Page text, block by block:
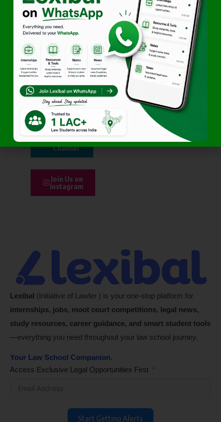
part of it too.
WhatsApp
Community
Be Part
of
Linkedin
Join
Telegram
Channel
Join Us on
Instagram
Lexibal (Initiative of Lawfer ) is your one-stop platform for
internships, jobs, moot court competitions, legal news,
study resources, career guidance, and smart student tools
—everything you need throughout your law school journey.
Your Law School Companion.
Access Exclusive Legal Opportunities First
Start Getting Alerts